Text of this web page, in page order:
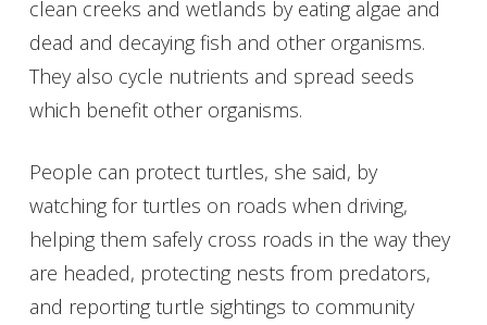
clean creeks and wetlands by eating algae and
dead and decaying fish and other organisms.
They also cycle nutrients and spread seeds
which benefit other organisms.
People can protect turtles, she said, by
watching for turtles on roads when driving,
helping them safely cross roads in the way they
are headed, protecting nests from predators,
and reporting turtle sightings to community